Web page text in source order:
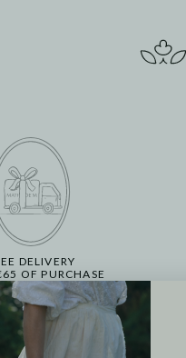
DELIVERY
OF PURCHASE